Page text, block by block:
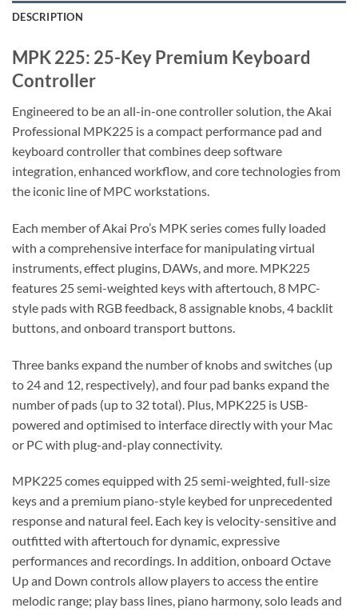
DESCRIPTION
MPK 225: 25-Key Premium Keyboard
Controller
Engineered to be an all-in-one controller solution, the Akai
Professional MPK225 is a compact performance pad and
keyboard controller that combines deep software
integration, enhanced workflow, and core technologies from
the iconic line of MPC workstations.
Each member of Akai Pro’s MPK series comes fully loaded
with a comprehensive interface for manipulating virtual
instruments, effect plugins, DAWs, and more. MPK225
features 25 semi-weighted keys with aftertouch, 8 MPC-
style pads with RGB feedback, 8 assignable knobs, 4 backlit
buttons, and onboard transport buttons.
Three banks expand the number of knobs and switches (up
to 24 and 12, respectively), and four pad banks expand the
number of pads (up to 32 total). Plus, MPK225 is USB-
powered and optimised to interface directly with your Mac
or PC with plug-and-play connectivity.
MPK225 comes equipped with 25 semi-weighted, full-size
keys and a premium piano-style keybed for unprecedented
response and natural feel. Each key is velocity-sensitive and
outfitted with aftertouch for dynamic, expressive
performances and recordings. In addition, onboard Octave
Up and Down controls allow players to access the entire
melodic range; play bass lines, piano harmony, solo leads and